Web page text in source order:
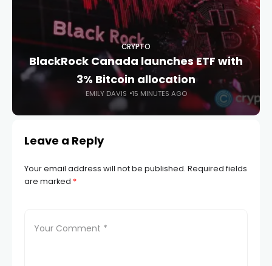
CRYPTO
BlackRock Canada launches ETF with
3% Bitcoin allocation
EMILY DAVIS 15 MINUTES AGO
Leave a Reply
Your email address will not be published. Required fields
are marked *